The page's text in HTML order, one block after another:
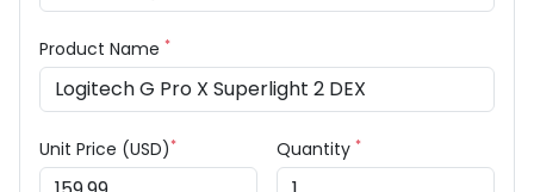
Product Name *
Unit Price (USD)* Quantity *